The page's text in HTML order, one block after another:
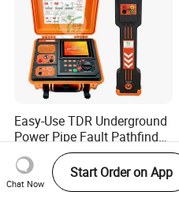
Easy-Use TDR Underground
Power Pipe Fault Pathfinder
Cable Fault Locator & Route
Tracer Pinpoints Breaks to
20km 5% Accuracy for HV
US$1,999.00-2,999.00
Chat Now
Start Order on App